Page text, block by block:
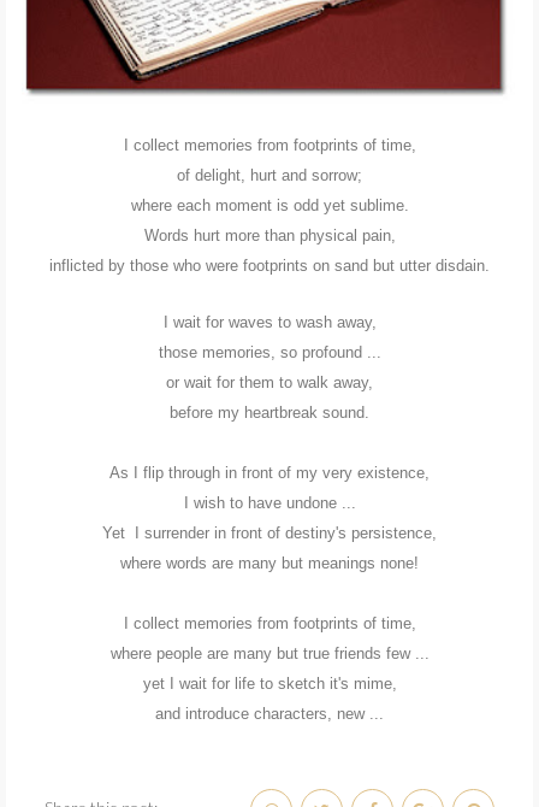
PHOTOGRAPHY
CONTACT
I collect memories from footprints of time,
of delight, hurt and sorrow;
where each moment is odd yet sublime.
Words hurt more than physical pain,
inflicted by those who were footprints on sand but utter disdain.
I wait for waves to wash away,
those memories, so profound ...
or wait for them to walk away,
before my heartbreak sound.
As I flip through in front of my very existence,
I wish to have undone ...
Yet I surrender in front of destiny's persistence,
where words are many but meanings none!
I collect memories from footprints of time,
where people are many but true friends few ...
yet I wait for life to sketch it's mime,
and introduce characters, new ...